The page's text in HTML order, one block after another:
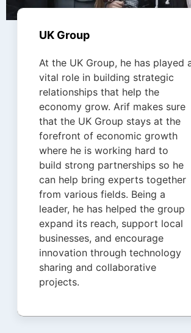
UK Group
At the UK Group, he has played
vital role in building strategic
relationships that help the
economy grow. Arif makes sure
that the UK Group stays at the
forefront of economic growth
where he is working hard to
build strong partnerships so he
can help bring experts together
from various fields. Being a
leader, he has helped the group
expand its reach, support local
businesses, and encourage
innovation through technology
sharing and collaborative
projects.